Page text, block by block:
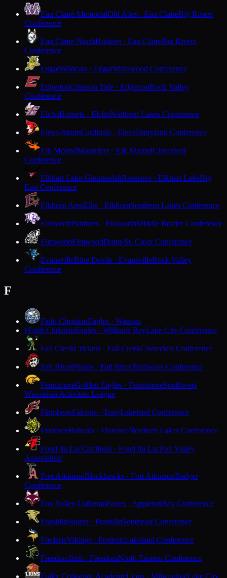
Eau Claire MemorialOld Abes · Eau ClaireBig Rivers
Conference
Eau Claire NorthHuskies · Eau ClaireBig Rivers
Conference
EdgarWildcats · EdgarMarawood Conference
EdgertonCrimson Tide · EdgertonRock Valley
Conference
ElchoHornets · ElchoNorthern Lakes Conference
Eleva-StrumCardinals · ElevaDairyland Conference
Elk MoundMounders · Elk MoundCloverbelt
Conference
Elkhart Lake-GlenbeulahResorters · Elkhart LakeBig
East Conference
Elkhorn AreaElks · ElkhornSouthern Lakes Conference
EllsworthPanthers · EllsworthMiddle Border Conference
ElmwoodElmwoodDunn-St. Croix Conference
EvansvilleBlue Devils · EvansvilleRock Valley
Conference
F
Faith ChristianEagles · Wausau
FFaith ChristianEagles · Williams BayLake City Conference
Fall CreekCrickets · Fall CreekCloverbelt Conference
Fall RiverPirates · Fall RiverTrailways Conference
FennimoreGolden Eagles · FennimoreSouthwest
Wisconsin Activities League
FlambeauFalcons · TonyLakeland Conference
FlorenceBobcats · FlorenceNorthern Lakes Conference
Fond du LacCardinals · Fond du LacFox Valley
Association
Fort AtkinsonBlackhawks · Fort AtkinsonBadger
Conference
Fox Valley LutheranFoxes · AppletonBay Conference
FranklinSabers · FranklinSoutheast Conference
FredericVikings · FredericLakeland Conference
FreedomIrish · FreedomNorth Eastern Conference
Fuller Collegiate AcademyLions · MilwaukeeLake City